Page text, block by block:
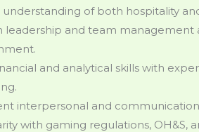
of both hospitality
leadership and team management
and analytical skills with
interpersonal and communication
with gaming regulations, OH&S,